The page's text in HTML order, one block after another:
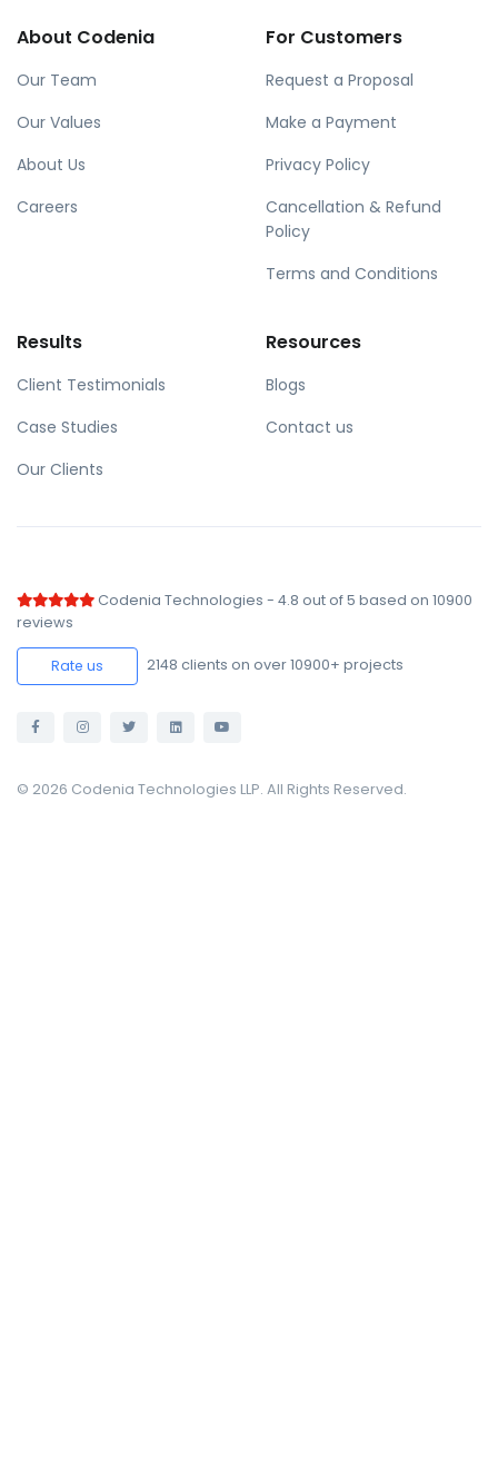
About Codenia
Our Team
Our Values
About Us
Careers
For Customers
Request a Proposal
Make a Payment
Privacy Policy
Cancellation & Refund
Policy
Terms and Conditions
Results
Client Testimonials
Case Studies
Our Clients
Resources
Blogs
Contact us
Codenia Technologies - 4.8 out of5 based on 10900
reviews
Rate us 2148 clients on over 10900+ projects
© 2026 Codenia Technologies LLP. All Rights Reserved.